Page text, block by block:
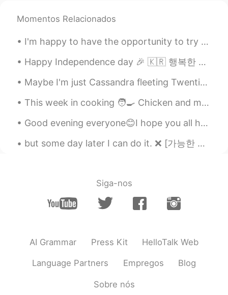
Momentos Relacionados
I'm happy to have the opportunity to try many different ethnic cuisines. 💕🌏🎵🎶 My top four favori...
Happy Independence day 🎉 🇰🇷 행복한 독립 기념일🇰🇷 May Allah (God) bless south Korea 😍🙏 알라 (하나님), 한국을 축...
Maybe I'm just Cassandra fleeting Twentieth century icon bleeding Willing to risk salvation To es...
This week in cooking 🧑‍🍳 Chicken and mushroom pie 🥧 Caramelised onion sausages Mashed potatoe...
Good evening everyone😊I hope you all had an amazing Friday, and were able to go outside and enjoy...
but some day later I can do it. ❌ [가능한 해석: 나중에 할게] ~ 이 실수는 너무 재밌더라고요. 이 문장은 틀린 게 분명한데도 왜 그런지 설명해...
Siga-nos
AI Grammar Press Kit HelloTalk Web
Language Partners Empregos Blog
Sobre nós